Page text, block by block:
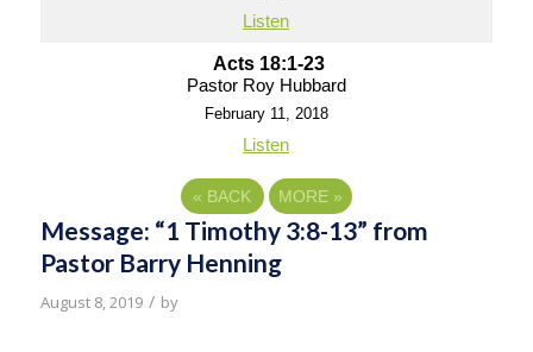
Listen
Acts 18:1-23
Pastor Roy Hubbard
February 11, 2018
Listen
« BACK MORE »
Message: “1 Timothy 3:8-13” from
Pastor Barry Henning
August 8, 2019 / by